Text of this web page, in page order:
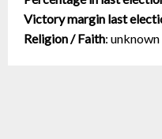
Victory margin last
Religion / Faith: unknown